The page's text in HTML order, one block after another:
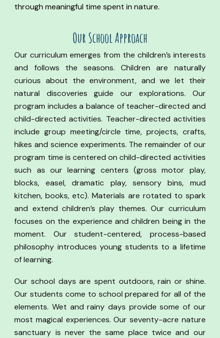
through meaningful time spent in nature.
Our School Approach
Our curriculum emerges from the children’s interests
and follows the seasons. Children are naturally
curious about the environment, and we let their
natural discoveries guide our explorations. Our
program includes a balance of teacher-directed and
child-directed activities. Teacher-directed activities
include group meeting/circle time, projects, crafts,
hikes and science experiments. The remainder of our
program time is centered on child-directed activities
such as our learning centers (gross motor play,
blocks, easel, dramatic play, sensory bins, mud
kitchen, books, etc). Materials are rotated to spark
and extend children’s play themes. Our curriculum
focuses on the experience and children being in the
moment. Our student-centered, process-based
philosophy introduces young students to a lifetime
of learning.
Our school days are spent outdoors, rain or shine.
Our students come to school prepared for all of the
elements. Wet and rainy days provide some of our
most magical experiences. Our seventy-acre nature
sanctuary is never the same place twice and our